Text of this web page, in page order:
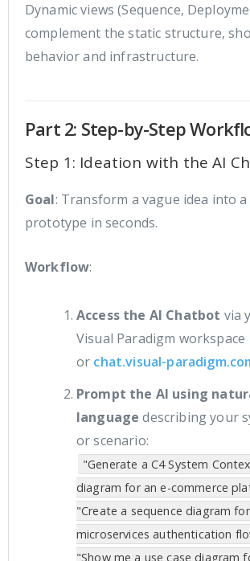
Dynamic views (Sequence,
complement the static structure,
behavior and infrastructure.
Part 2: Step-by-Step
Step 1: Ideation with the AI
Goal: Transform a vague idea into
prototype in seconds.
Workflow:
Access the AI Chatbot via
Visual Paradigm workspace
or chat.visual-
Prompt the AI using
language describing your
or scenario:
"Generate a C4 System
diagram for an e-commerce
"Create a sequence diagram
microservices authentication
"Show me a use case diagram